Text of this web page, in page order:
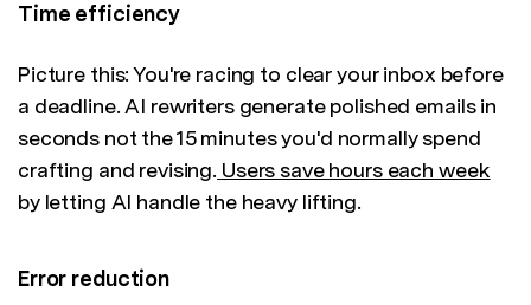
Time efficiency
Picture this: You're racing to clear your inbox before
a deadline. AI rewriters generate polished emails in
seconds not the 15 minutes you'd normally spend
crafting and revising. Users save hours each week
by letting AI handle the heavy lifting.
Error reduction